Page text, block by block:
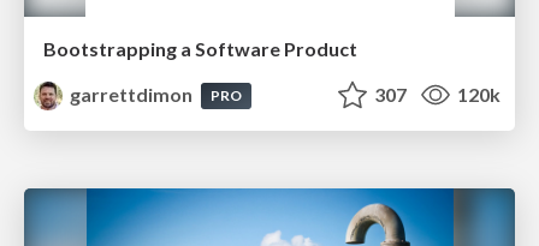
Bootstrapping a Software Product
garrettdimon
PRO 307 120k